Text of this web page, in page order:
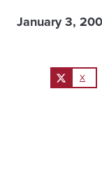
January 3,
X